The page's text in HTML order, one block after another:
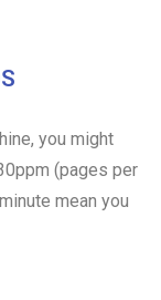
you might
(pages per
mean you